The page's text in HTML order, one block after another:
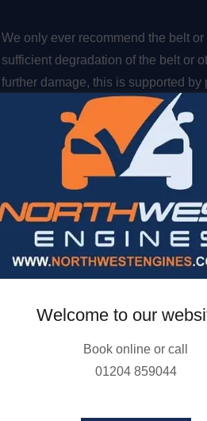
We only ever recommend the belt
sufficient degradation of the belt or
further damage, this is supported
customer, can be reassured that
The small belt particles will be
completely. The point of assessing
engine internals.,
Options
Here at NorthWest Engines we
Option 1 - Belt Check
We would only recommend getting
Welcome to our
Book online or call
01204 859044